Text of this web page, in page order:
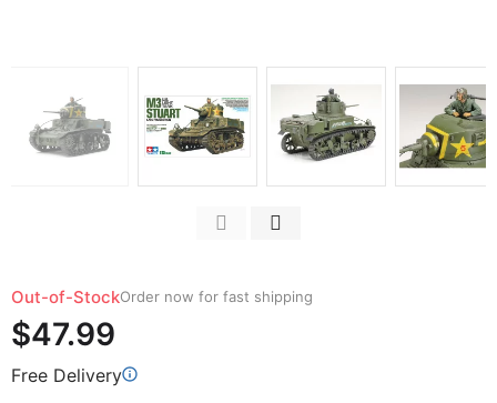
Out-of-StockOrder now for fast shipping
$47.99
Free Delivery